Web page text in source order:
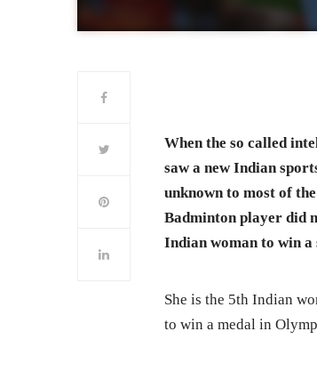
When the so called
saw a new Indian
unknown to most of
Badminton player did
Indian woman to win
She is the 5th Indian
to win a medal in